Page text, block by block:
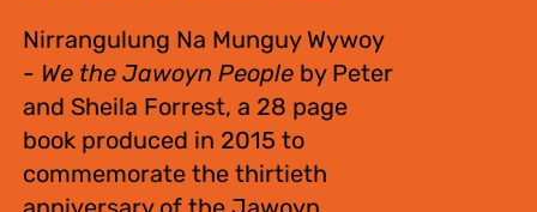
Nirrangulung Na Munguy Wywoy
- We the Jawoyn Peopleby Peter
and Sheila Forrest, a 28 page
book produced in 2015 to
commemorate the thirtieth